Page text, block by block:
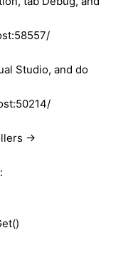
Studio, and do
->